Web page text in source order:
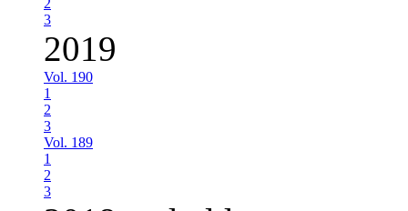
2
3
2019
Vol. 190
1
2
3
Vol. 189
1
2
3